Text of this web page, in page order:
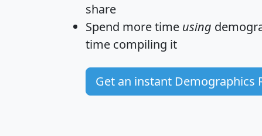
share
Spend more time using
time compiling it
Get an instant Demographics